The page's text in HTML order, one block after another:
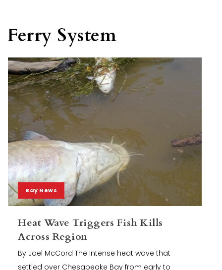
Ferry System
Bay News
Heat Wave Triggers Fish Kills
Across Region
By Joel McCord The intense heat wave that
settled over Chesapeake Bay from early to